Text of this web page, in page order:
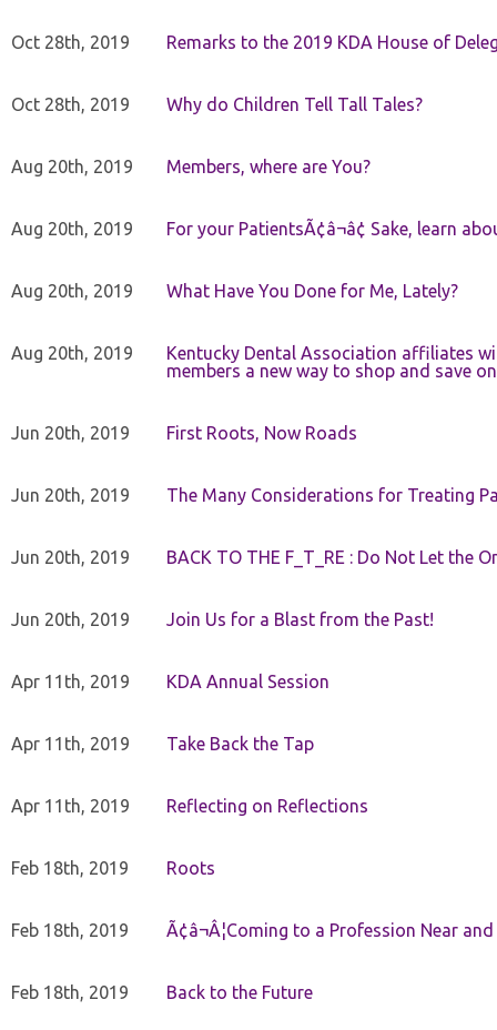
Oct 28th, 2019 Remarks to the 2019 KDA House of
Oct 28th, 2019 Why do Children Tell Tall Tales?
Aug 20th, 2019 Members, where are You?
Aug 20th, 2019 For your PatientsÃ¢â¬â¢ Sake, learn
Aug 20th, 2019 What Have You Done for Me, Lately?
Aug 20th, 2019
Kentucky Dental Association affiliates
members a new way to shop and save
Jun 20th, 2019 First Roots, Now Roads
Jun 20th, 2019 The Many Considerations for Treating
Jun 20th, 2019 BACK TO THE F_T_RE : Do Not Let the
Jun 20th, 2019 Join Us for a Blast from the Past!
Apr 11th, 2019 KDA Annual Session
Apr 11th, 2019 Take Back the Tap
Apr 11th, 2019 Reflecting on Reflections
Feb 18th, 2019 Roots
Feb 18th, 2019 Ã¢â¬Â¦Coming to a Profession Near
Feb 18th, 2019 Back to the Future